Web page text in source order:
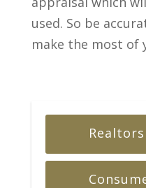
used. So be
make the most of
Realtors